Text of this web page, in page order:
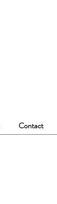
Contact